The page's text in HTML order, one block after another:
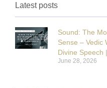
Latest posts
Sound: The
Sense – Vedic
Divine Speech
June 28, 2026